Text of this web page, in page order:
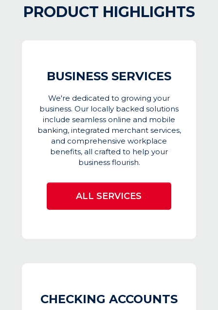
PRODUCT HIGHLIGHTS
BUSINESS SERVICES
We're dedicated to growing your
business. Our locally backed solutions
include seamless online and mobile
banking, integrated merchant services,
and comprehensive workplace
benefits, all crafted to help your
business flourish.
ALL SERVICES
CHECKING ACCOUNTS